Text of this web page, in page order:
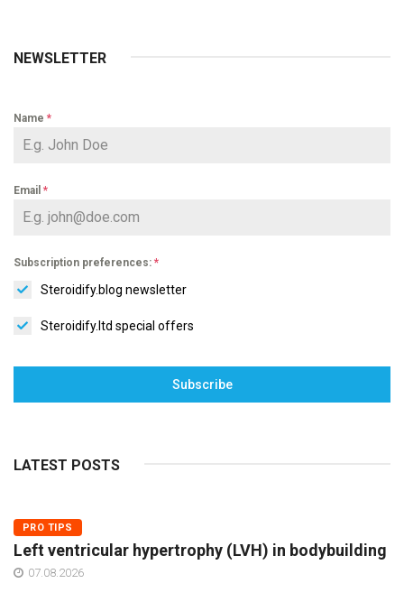
NEWSLETTER
Name *
Email *
Subscription preferences: *
Steroidify.blog newsletter
Steroidify.ltd special offers
Subscribe
LATEST POSTS
PRO TIPS
Left ventricular hypertrophy (LVH) in bodybuilding
07.08.2026